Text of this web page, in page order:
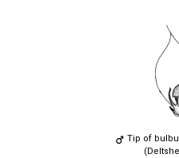
Tip of